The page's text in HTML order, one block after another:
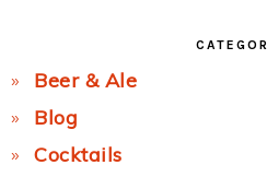
Beer & Ale
Blog
Cocktails